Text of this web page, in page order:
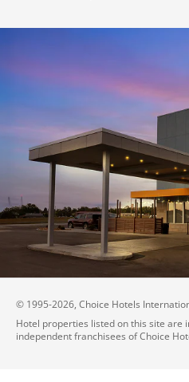
© 1995-2026, Choice Hotels
Hotel properties listed on this site are
independent franchisees of Choice